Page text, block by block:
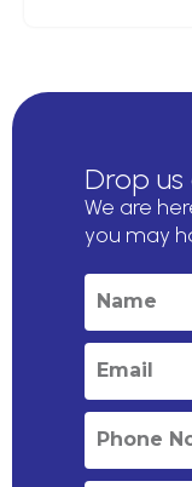
Drop us
We are
you may